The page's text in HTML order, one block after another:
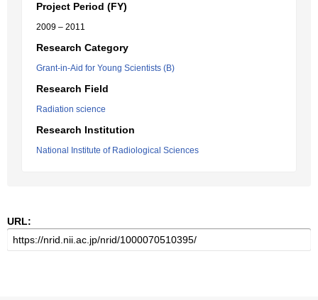
Project Period (FY)
2009 – 2011
Research Category
Grant-in-Aid for Young Scientists (B)
Research Field
Radiation science
Research Institution
National Institute of Radiological Sciences
URL: